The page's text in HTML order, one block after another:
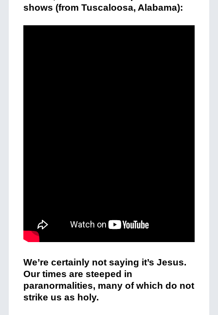
shows (from Tuscaloosa, Alabama):
We’re certainly not saying it’s Jesus.
Our times are steeped in
paranormalities, many of which do not
strike us as holy.